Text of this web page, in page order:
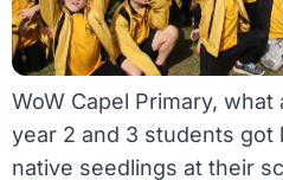
WoW Capel Primary,
year 2 and 3 students
native seedlings at their